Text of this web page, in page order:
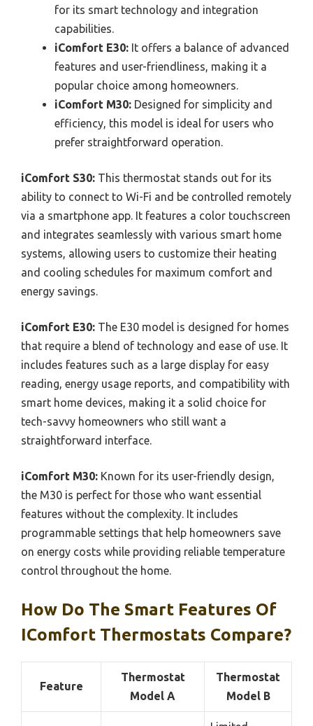
for its smart technology and integration
capabilities.
iComfort E30: It offers a balance of advanced
features and user-friendliness, making it a
popular choice among homeowners.
iComfort M30: Designed for simplicity and
efficiency, this model is ideal for users who
prefer straightforward operation.
iComfort S30: This thermostat stands out for its
ability to connect to Wi-Fi and be controlled remotely
via a smartphone app. It features a color touchscreen
and integrates seamlessly with various smart home
systems, allowing users to customize their heating
and cooling schedules for maximum comfort and
energy savings.
iComfort E30: The E30 model is designed for homes
that require a blend of technology and ease of use. It
includes features such as a large display for easy
reading, energy usage reports, and compatibility with
smart home devices, making it a solid choice for
tech-savvy homeowners who still want a
straightforward interface.
iComfort M30: Known for its user-friendly design,
the M30 is perfect for those who want essential
features without the complexity. It includes
programmable settings that help homeowners save
on energy costs while providing reliable temperature
control throughout the home.
How Do The Smart Features Of
IComfort Thermostats Compare?
Feature
Thermostat
Model A
Thermostat
Model B